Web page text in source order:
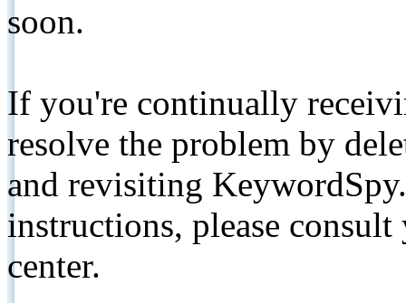
soon.
If you're continually
resolve the problem by
and revisiting
instructions, please
center.